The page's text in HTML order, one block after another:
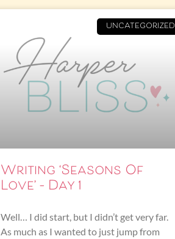
UNCATEGORIZED
Writing ‘Seasons Of
Love’ – Day 1
Well… I did start, but I didn’t get very far.
As much as I wanted to just jump from